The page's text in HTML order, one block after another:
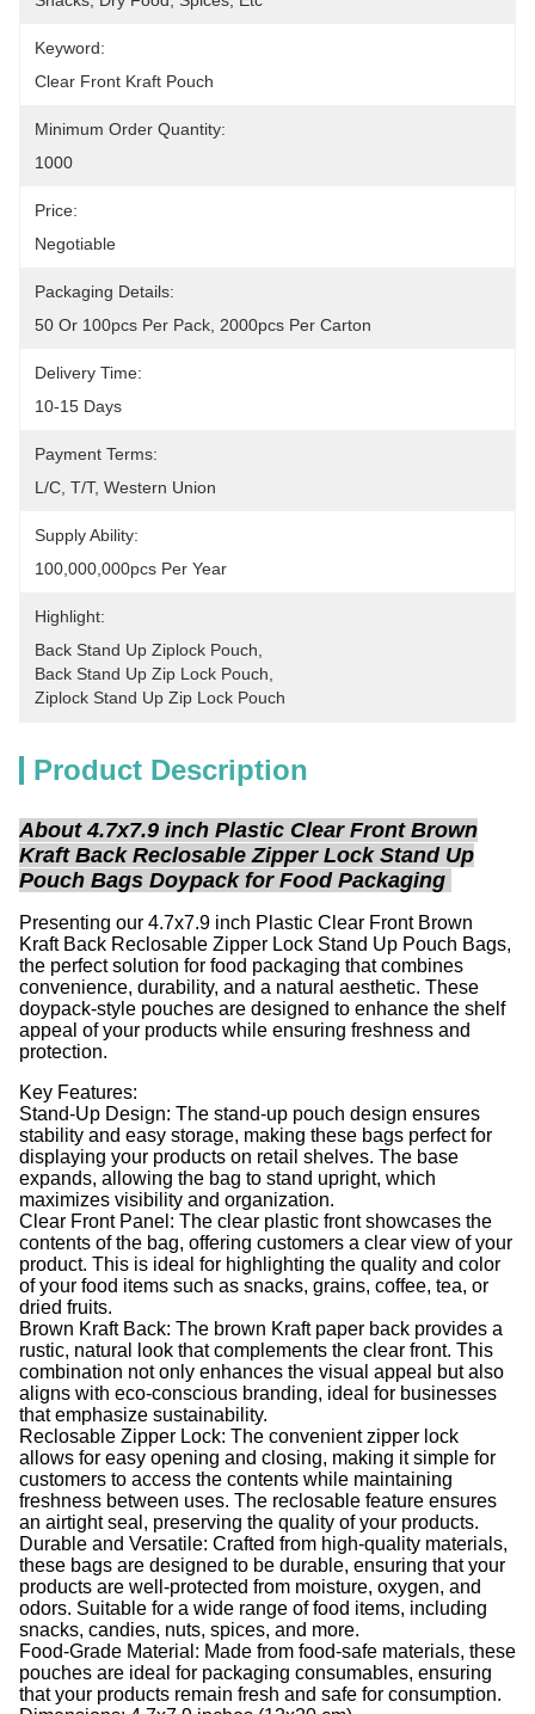
Keyword:
Clear Front Kraft Pouch
Minimum Order Quantity:
1000
Price:
Negotiable
Packaging Details:
50 Or 100pcs Per Pack, 2000pcs Per Carton
Delivery Time:
10-15 Days
Payment Terms:
L/C, T/T, Western Union
Supply Ability:
100,000,000pcs Per Year
Highlight:
Back Stand Up Ziplock Pouch
Back Stand Up Zip Lock Pouch
Ziplock Stand Up Zip Lock Pouch
Product Description
About 4.7x7.9 inch Plastic Clear Front Brown
Kraft Back Reclosable Zipper Lock Stand Up
Pouch Bags Doypack for Food Packaging
Presenting our 4.7x7.9 inch Plastic Clear Front Brown
Kraft Back Reclosable Zipper Lock Stand Up Pouch Bags,
the perfect solution for food packaging that combines
convenience, durability, and a natural aesthetic. These
doypack-style pouches are designed to enhance the shelf
appeal of your products while ensuring freshness and
protection.
Key Features:
Stand-Up Design: The stand-up pouch design ensures
stability and easy storage, making these bags perfect for
displaying your products on retail shelves. The base
expands, allowing the bag to stand upright, which
maximizes visibility and organization.
Clear Front Panel: The clear plastic front showcases the
contents of the bag, offering customers a clear view of your
product. This is ideal for highlighting the quality and color
of your food items such as snacks, grains, coffee, tea, or
dried fruits.
Brown Kraft Back: The brown Kraft paper back provides a
rustic, natural look that complements the clear front. This
combination not only enhances the visual appeal but also
aligns with eco-conscious branding, ideal for businesses
that emphasize sustainability.
Reclosable Zipper Lock: The convenient zipper lock
allows for easy opening and closing, making it simple for
customers to access the contents while maintaining
freshness between uses. The reclosable feature ensures
an airtight seal, preserving the quality of your products.
Durable and Versatile: Crafted from high-quality materials,
these bags are designed to be durable, ensuring that your
products are well-protected from moisture, oxygen, and
odors. Suitable for a wide range of food items, including
snacks, candies, nuts, spices, and more.
Food-Grade Material: Made from food-safe materials, these
pouches are ideal for packaging consumables, ensuring
that your products remain fresh and safe for consumption.